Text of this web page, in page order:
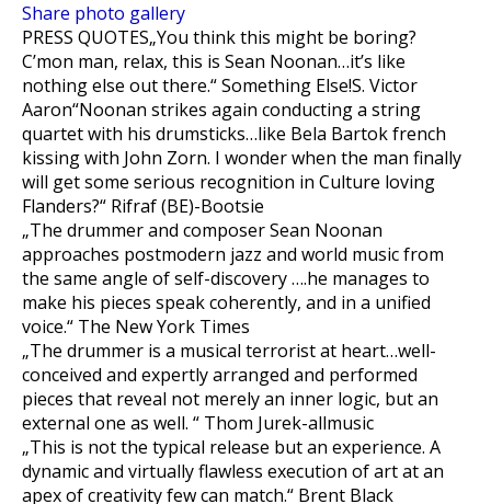
Share photo gallery
PRESS QUOTES„You think this might be boring?
C’mon man, relax, this is Sean Noonan…it’s like
nothing else out there.“ Something Else!S. Victor
Aaron“Noonan strikes again conducting a string
quartet with his drumsticks…like Bela Bartok french
kissing with John Zorn. I wonder when the man finally
will get some serious recognition in Culture loving
Flanders?“ Rifraf (BE)-Bootsie
„The drummer and composer Sean Noonan
approaches postmodern jazz and world music from
the same angle of self-discovery ….he manages to
make his pieces speak coherently, and in a unified
voice.“ The New York Times
„The drummer is a musical terrorist at heart…well-
conceived and expertly arranged and performed
pieces that reveal not merely an inner logic, but an
external one as well. “ Thom Jurek-allmusic
„This is not the typical release but an experience. A
dynamic and virtually flawless execution of art at an
apex of creativity few can match.“ Brent Black